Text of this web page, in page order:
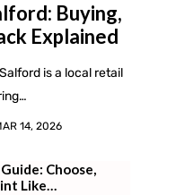
Buying,
Explained
is a local retail
14, 2026
Choose,
Like…